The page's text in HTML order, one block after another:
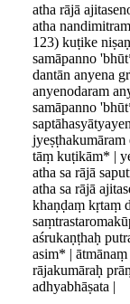
atha rājā
atha
123) kuṭike
samāpanno
dantān anyena
anyenodaram
samāpanno
jyeṣṭhakumāram
tāṃ kuṭikām* |
atha sa rājā
atha sa rājā
khaṇḍaṃ kṛtaṃ
aśrukaṇṭhaḥ
asim* |
rājakumāraḥ
adhyabhāṣata |